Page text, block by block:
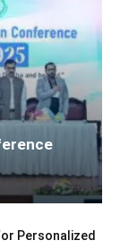
Personalized